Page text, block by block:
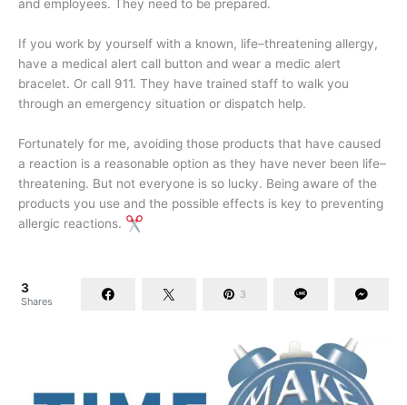
and employees. They need to be prepared.
If you work by yourself with a known, life–threatening allergy,
have a medical alert call button and wear a medic alert
bracelet. Or call 911. They have trained staff to walk you
through an emergency situation or dispatch help.
Fortunately for me, avoiding those products that have caused
a reaction is a reasonable option as they have never been life–
threatening. But not everyone is so lucky. Being aware of the
products you use and the possible effects is key to preventing
allergic reactions.
3
Shares
3